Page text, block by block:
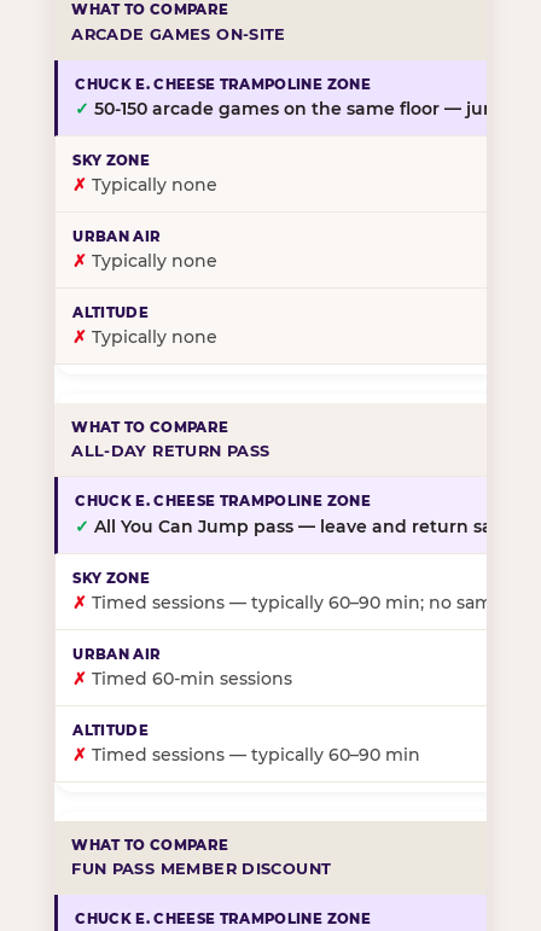
ARCADE GAMES ON-SITE
✓ 50-150 arcade games on the same floor — jump,
✗ Typically none
✗ Typically none
✗ Typically none
ALL-DAY RETURN PASS
✓ All You Can Jump pass — leave and return same
✗ Timed sessions — typically 60–90 min; no same-
✗ Timed 60-min sessions
✗ Timed sessions — typically 60–90 min
FUN PASS MEMBER DISCOUNT